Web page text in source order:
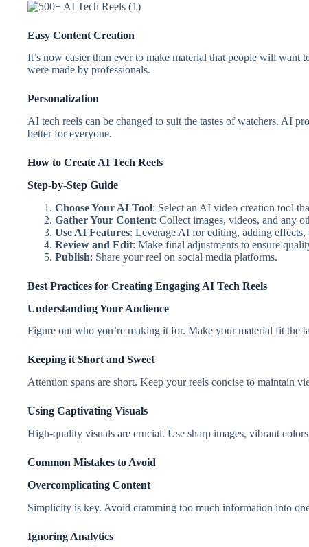
Easy Content Creation
It’s now easier than ever to make material that people will
were made by professionals.
Personalization
AI tech reels can be changed to suit the tastes of watchers. AI
better for everyone.
How to Create AI Tech Reels
Step-by-Step Guide
Choose Your AI Tool: Select an AI video creation tool
Gather Your Content: Collect images, videos, and any
Use AI Features: Leverage AI for editing, adding effects,
Review and Edit: Make final adjustments to ensure
Publish: Share your reel on social media platforms.
Best Practices for Creating Engaging AI Tech Reels
Understanding Your Audience
Figure out who you’re making it for. Make your material fit the
Keeping it Short and Sweet
Attention spans are short. Keep your reels concise to maintain
Using Captivating Visuals
High-quality visuals are crucial. Use sharp images, vibrant
Common Mistakes to Avoid
Overcomplicating Content
Simplicity is key. Avoid cramming too much information into
Ignoring Analytics